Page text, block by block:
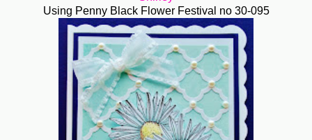
Using Penny Black Flower Festival no 30-095